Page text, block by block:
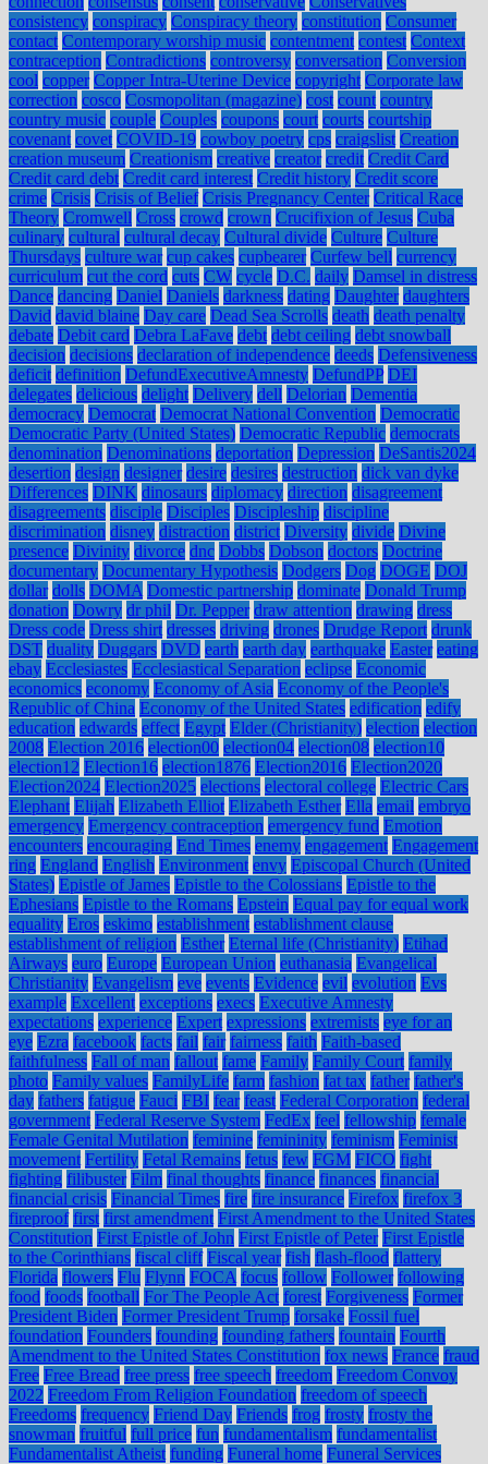
consistency conspiracy Conspiracy theory constitution Consumer
contact Contemporary worship music contentment contest Context
contraception Contradictions controversy conversation Conversion
cool copper Copper Intra-Uterine Device copyright Corporate law
correction cosco Cosmopolitan (magazine) cost count country
country music couple Couples coupons court courts courtship
covenant covet COVID-19 cowboy poetry cps craigslist Creation
creation museum Creationism creative creator credit Credit Card
Credit card debt Credit card interest Credit history Credit score
crime Crisis Crisis of Belief Crisis Pregnancy Center Critical Race
Theory Cromwell Cross crowd crown Crucifixion of Jesus Cuba
culinary cultural cultural decay Cultural divide Culture Culture
Thursdays culture war cup cakes cupbearer Curfew bell currency
curriculum cut the cord cuts CW cycle D.C. daily Damsel in distress
Dance dancing Daniel Daniels darkness dating Daughter daughters
David david blaine Day care Dead Sea Scrolls death death penalty
debate Debit card Debra LaFave debt debt ceiling debt snowball
decision decisions declaration of independence deeds Defensiveness
deficit definition DefundExecutiveAmnesty DefundPP DEI
delegates delicious delight Delivery dell Delorian Dementia
democracy Democrat Democrat National Convention Democratic
Democratic Party (United States) Democratic Republic democrats
denomination Denominations deportation Depression DeSantis2024
desertion design designer desire desires destruction dick van dyke
Differences DINK dinosaurs diplomacy direction disagreement
disagreements disciple Disciples Discipleship discipline
discrimination disney distraction district Diversity divide Divine
presence Divinity divorce dnc Dobbs Dobson doctors Doctrine
documentary Documentary Hypothesis Dodgers Dog DOGE DOJ
dollar dolls DOMA Domestic partnership dominate Donald Trump
donation Dowry dr phil Dr. Pepper draw attention drawing dress
Dress code Dress shirt dresses driving drones Drudge Report drunk
DST duality Duggars DVD earth earth day earthquake Easter eating
ebay Ecclesiastes Ecclesiastical Separation eclipse Economic
economics economy Economy of Asia Economy of the People's
Republic of China Economy of the United States edification edify
education edwards effect Egypt Elder (Christianity) election election
2008 Election 2016 election00 election04 election08 election10
election12 Election16 election1876 Election2016 Election2020
Election2024 Election2025 elections electoral college Electric Cars
Elephant Elijah Elizabeth Elliot Elizabeth Esther Ella email embryo
emergency Emergency contraception emergency fund Emotion
encounters encouraging End Times enemy engagement Engagement
ring England English Environment envy Episcopal Church (United
States) Epistle of James Epistle to the Colossians Epistle to the
Ephesians Epistle to the Romans Epstein Equal pay for equal work
equality Eros eskimo establishment establishment clause
establishment of religion Esther Eternal life (Christianity) Etihad
Airways euro Europe European Union euthanasia Evangelical
Christianity Evangelism eve events Evidence evil evolution Evs
example Excellent exceptions execs Executive Amnesty
expectations experience Expert expressions extremists eye for an
eye Ezra facebook facts fail fair fairness faith Faith-based
faithfulness Fall of man fallout fame Family Family Court family
photo Family values FamilyLife farm fashion fat tax father father's
day fathers fatigue Fauci FBI fear feast Federal Corporation federal
government Federal Reserve System FedEx feel fellowship female
Female Genital Mutilation feminine femininity feminism Feminist
movement Fertility Fetal Remains fetus few FGM FICO fight
fighting filibuster Film final thoughts finance finances financial
financial crisis Financial Times fire fire insurance Firefox firefox 3
fireproof first first amendment First Amendment to the United States
Constitution First Epistle of John First Epistle of Peter First Epistle
to the Corinthians fiscal cliff Fiscal year fish flash-flood flattery
Florida flowers Flu Flynn FOCA focus follow Follower following
food foods football For The People Act forest Forgiveness Former
President Biden Former President Trump forsake Fossil fuel
foundation Founders founding founding fathers fountain Fourth
Amendment to the United States Constitution fox news France fraud
Free Free Bread free press free speech freedom Freedom Convoy
2022 Freedom From Religion Foundation freedom of speech
Freedoms frequency Friend Day Friends frog frosty frosty the
snowman fruitful full price fun fundamentalism fundamentalist
Fundamentalist Atheist funding Funeral home Funeral Services